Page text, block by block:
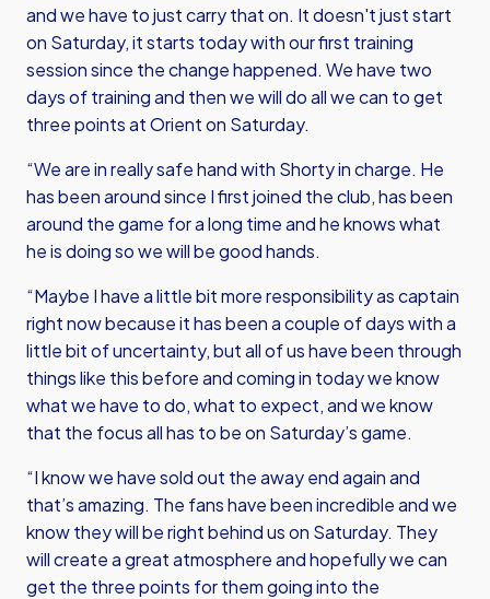
and we have to just carry that on. It doesn't just start
on Saturday, it starts today with our first training
session since the change happened. We have two
days of training and then we will do all we can to get
three points at Orient on Saturday.
“We are in really safe hand with Shorty in charge. He
has been around since I first joined the club, has been
around the game for a long time and he knows what
he is doing so we will be good hands.
“Maybe I have a little bit more responsibility as captain
right now because it has been a couple of days with a
little bit of uncertainty, but all of us have been through
things like this before and coming in today we know
what we have to do, what to expect, and we know
that the focus all has to be on Saturday’s game.
“I know we have sold out the away end again and
that’s amazing. The fans have been incredible and we
know they will be right behind us on Saturday. They
will create a great atmosphere and hopefully we can
get the three points for them going into the